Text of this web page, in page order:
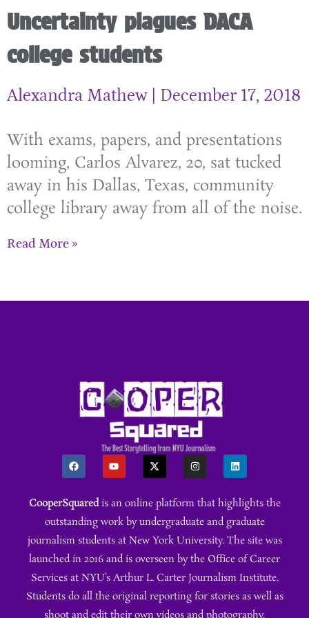
Uncertainty plagues DACA
college students
Alexandra Mathew December 17, 2018
With exams, papers, and presentations
looming, Carlos Alvarez, 20, sat tucked
away in his Dallas, Texas, community
college library away from all of the noise.
Read More »
CooperSquaredis an online platform that highlights the
outstanding work by undergraduate and graduate
journalism students at New York University. The site was
launched in 2016 and is overseen by the Office of Career
Services at NYU’s Arthur L. Carter Journalism Institute.
Students do all the original reporting for stories as well as
shoot and edit their own videos and photography.